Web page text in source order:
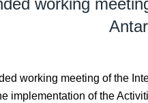
working
working meeting of the
implementation of the